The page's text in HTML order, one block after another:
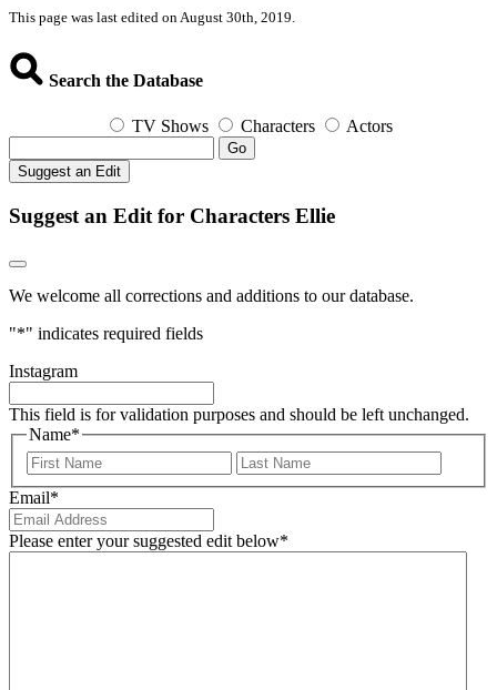
This page was last edited on August 30th, 2019.
Search the Database
TV Shows Characters Actors
Go
Suggest an Edit
Suggest an Edit for Characters Ellie
We welcome all corrections and additions to our database.
"*" indicates required fields
Instagram
This field is for validation purposes and should be left unchanged.
Name*
First
Email*
Please enter your suggested edit below*